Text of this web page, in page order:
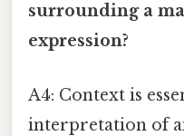
surrounding a
expression?
A4: Context is
interpretation of